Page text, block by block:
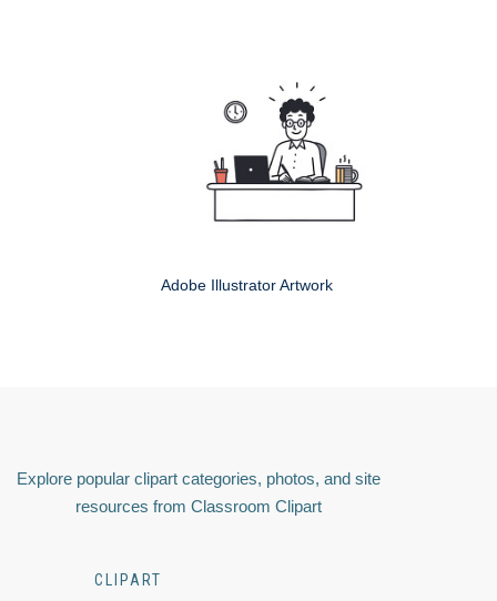
Adobe Illustrator Artwork
Explore popular clipart categories, photos, and site
resources from Classroom Clipart
CLIPART